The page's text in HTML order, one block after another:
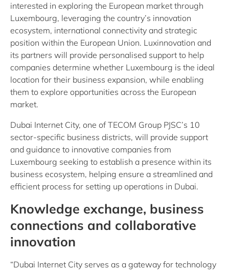
interested in exploring the European market through
Luxembourg, leveraging the country’s innovation
ecosystem, international connectivity and strategic
position within the European Union. Luxinnovation and
its partners will provide personalised support to help
companies determine whether Luxembourg is the ideal
location for their business expansion, while enabling
them to explore opportunities across the European
market.
Dubai Internet City, one of TECOM Group PJSC’s 10
sector-specific business districts, will provide support
and guidance to innovative companies from
Luxembourg seeking to establish a presence within its
business ecosystem, helping ensure a streamlined and
efficient process for setting up operations in Dubai.
Knowledge exchange, business
connections and collaborative
innovation
“Dubai Internet City serves as a gateway for technology